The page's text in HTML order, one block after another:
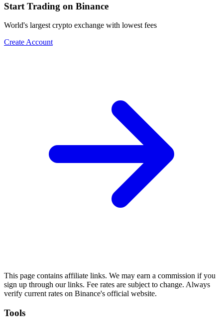
Start Trading on Binance
World's largest crypto exchange with lowest fees
Create Account
This page contains affiliate links. We may earn a commission if you
sign up through our links. Fee rates are subject to change. Always
verify current rates on Binance's official website.
Tools